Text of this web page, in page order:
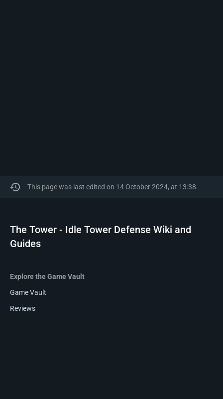
This page was last edited on 14 October 2024, at 13:38.
The Tower - Idle Tower Defense Wiki and
Guides
Explore the Game Vault
Game Vault
Reviews